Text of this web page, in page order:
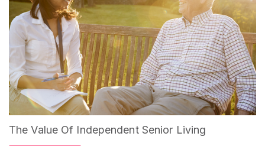
The Value Of Independent Senior Living